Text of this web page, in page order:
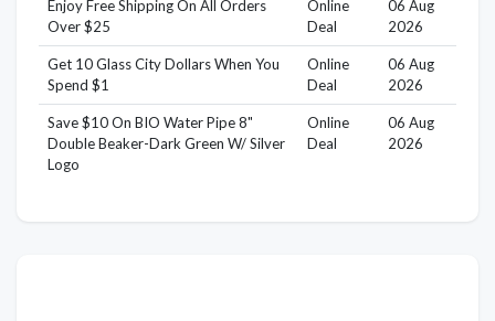
Enjoy Free Shipping On All Orders
Over $25
Online
Deal
06 Aug
2026
Get 10 Glass City Dollars When You
Spend $1
Online
Deal
06 Aug
2026
Save $10 On BIO Water Pipe 8"
Double Beaker-Dark Green W/ Silver
Logo
Online
Deal
06 Aug
2026